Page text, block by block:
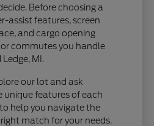
Before choosing a
assist features, screen
and cargo opening
commutes you handle
MI.
our lot and ask
features of each
help you navigate the
match for your needs.